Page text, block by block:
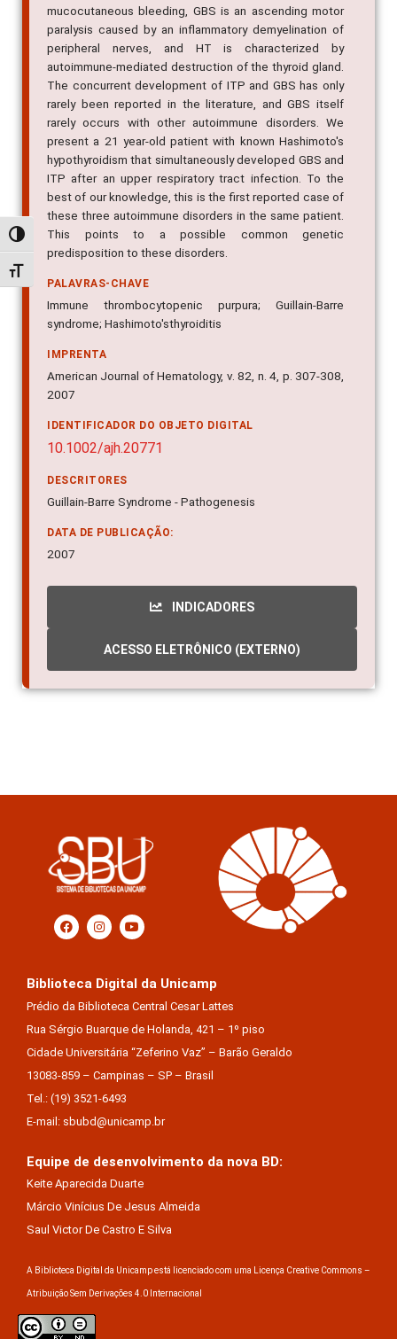
Alternar alto contraste
Alternar tamanho da fonte
mucocutaneous bleeding, GBS is an ascending motor
paralysis caused by an inflammatory demyelination of
peripheral nerves, and HT is characterized by
autoimmune-mediated destruction of the thyroid gland.
The concurrent development of ITP and GBS has only
rarely been reported in the literature, and GBS itself
rarely occurs with other autoimmune disorders. We
present a 21 year-old patient with known Hashimoto's
hypothyroidism that simultaneously developed GBS and
ITP after an upper respiratory tract infection. To the
best of our knowledge, this is the first reported case of
these three autoimmune disorders in the same patient.
This points to a possible common genetic
predisposition to these disorders.
PALAVRAS-CHAVE
Immune thrombocytopenic purpura; Guillain-Barre
syndrome; Hashimoto'sthyroiditis
IMPRENTA
American Journal of Hematology, v. 82, n. 4, p. 307-308,
2007
IDENTIFICADOR DO OBJETO DIGITAL
10.1002/ajh.20771
DESCRITORES
Guillain-Barre Syndrome - Pathogenesis
DATA DE PUBLICAÇÃO:
2007
INDICADORES
ACESSO ELETRÔNICO (EXTERNO)
Biblioteca Digital da Unicamp
Prédio da Biblioteca Central Cesar Lattes
Rua Sérgio Buarque de Holanda, 421 – 1º piso
Cidade Universitária “Zeferino Vaz” – Barão Geraldo
13083-859 – Campinas – SP – Brasil
Tel.: (19) 3521-6493
E-mail: sbubd@unicamp.br
Equipe de desenvolvimento da nova BD:
Keite Aparecida Duarte
Márcio Vinícius De Jesus Almeida
Saul Victor De Castro E Silva
A Biblioteca Digital da Unicamp está licenciado com uma Licença Creative Commons –
Atribuição Sem Derivações 4.0 Internacional